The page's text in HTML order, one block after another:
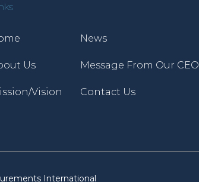
Us
Vision
News
Message From Our CEO
Contact Us
International